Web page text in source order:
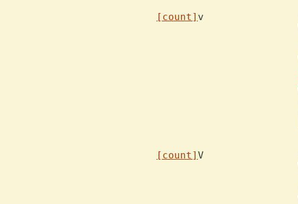
[count]
[count]